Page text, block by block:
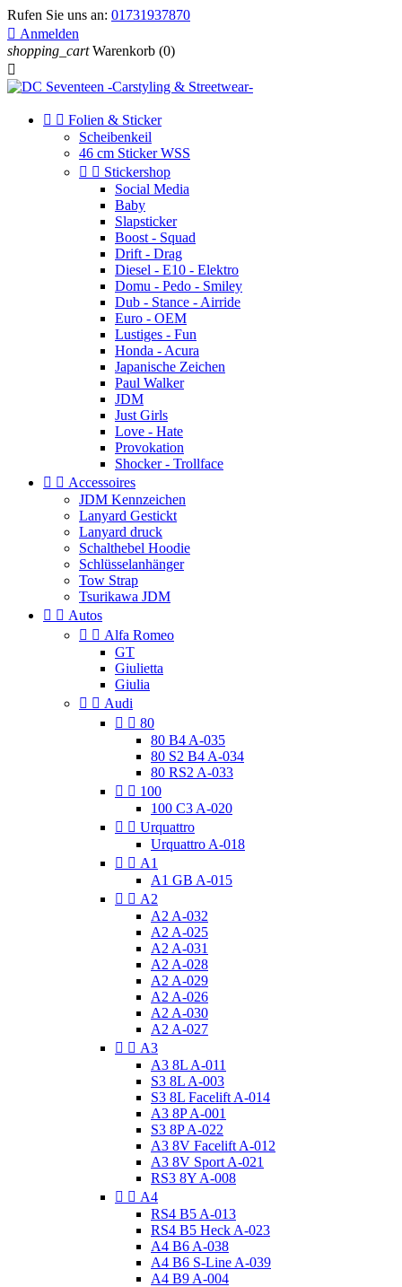
Rufen Sie uns an: 01731937870
 Anmelden
shopping_cart Warenkorb (0)

  Folien & Sticker
Scheibenkeil
46 cm Sticker WSS
  Stickershop
Social Media
Baby
Slapsticker
Boost - Squad
Drift - Drag
Diesel - E10 - Elektro
Domu - Pedo - Smiley
Dub - Stance - Airride
Euro - OEM
Lustiges - Fun
Honda - Acura
Japanische Zeichen
Paul Walker
JDM
Just Girls
Love - Hate
Provokation
Shocker - Trollface
  Accessoires
JDM Kennzeichen
Lanyard Gestickt
Lanyard druck
Schalthebel Hoodie
Schlüsselanhänger
Tow Strap
Tsurikawa JDM
  Autos
  Alfa Romeo
GT
Giulietta
Giulia
  Audi
  80
80 B4 A-035
80 S2 B4 A-034
80 RS2 A-033
  100
100 C3 A-020
  Urquattro
Urquattro A-018
  A1
A1 GB A-015
  A2
A2 A-032
A2 A-025
A2 A-031
A2 A-028
A2 A-029
A2 A-026
A2 A-030
A2 A-027
  A3
A3 8L A-011
S3 8L A-003
S3 8L Facelift A-014
A3 8P A-001
S3 8P A-022
A3 8V Facelift A-012
A3 8V Sport A-021
RS3 8Y A-008
  A4
RS4 B5 A-013
RS4 B5 Heck A-023
A4 B6 A-038
A4 B6 S-Line A-039
A4 B9 A-004